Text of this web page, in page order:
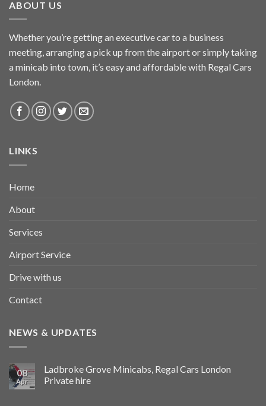
ABOUT US
Whether you’re getting an executive car to a business
meeting, arranging a pick up from the airport or simply taking
a minicab into town, it’s easy and affordable with Regal Cars
London.
LINKS
Home
About
Services
Airport Service
Drive with us
Contact
NEWS & UPDATES
08
Apr
Ladbroke Grove Minicabs, Regal Cars London
Private hire